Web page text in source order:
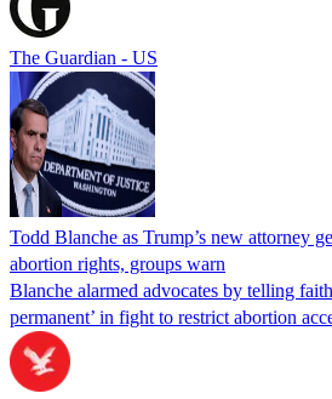
The Guardian - US
Todd Blanche as Trump’s new attorney
abortion rights, groups warn
Blanche alarmed advocates by telling
permanent’ in fight to restrict abortion